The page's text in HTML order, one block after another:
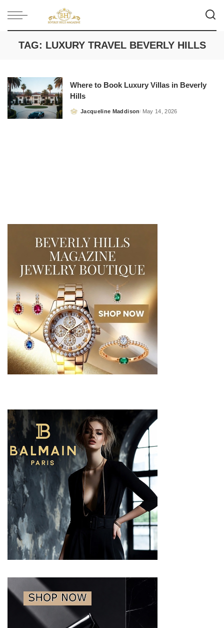
TAG: LUXURY TRAVEL BEVERLY HILLS
Where to Book Luxury Villas in Beverly
Hills
Posted
Jacqueline Maddison May 14, 2026